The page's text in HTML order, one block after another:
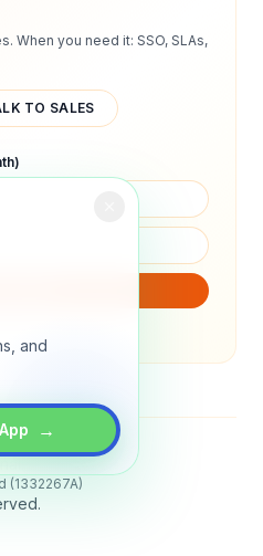
and
→
When you need it: SSO, SLAs,
TO SALES
(1–2x/month).
(1332267A)